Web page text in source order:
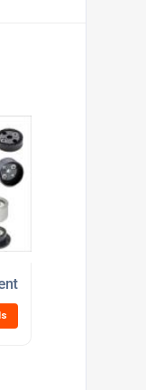
at PPMA
for Audio Visual